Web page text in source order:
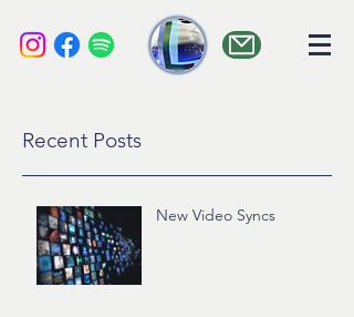
Recent Posts
New Video Syncs